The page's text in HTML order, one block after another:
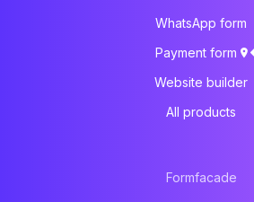
WhatsApp form
Payment form
Website builder
All products
Formfacade